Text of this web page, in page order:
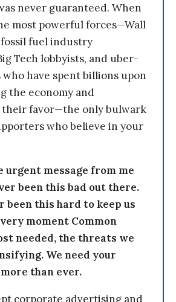
never guaranteed. When
most powerful forces—Wall
fuel industry
Tech lobbyists, and uber-
have spent billions upon
the economy and
their favor—the only bulwark
who believe in your
urgent message from me
been this bad out there.
been this hard to keep us
moment Common
needed, the threats we
We need your
than ever.
corporate advertising and